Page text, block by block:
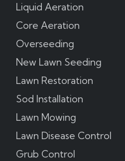
Liquid Aeration
Core Aeration
Overseeding
New Lawn Seeding
Lawn Restoration
Sod Installation
Lawn Mowing
Lawn Disease Control
Grub Control